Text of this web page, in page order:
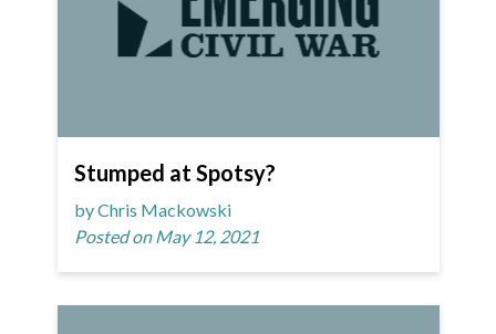
Stumped at Spotsy?
by Chris Mackowski
Posted on May 12, 2021